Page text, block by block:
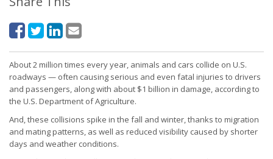
About 2 million times every year, animals and cars collide on U.S.
roadways — often causing serious and even fatal injuries to drivers
and passengers, along with about $1 billion in damage, according to
the U.S. Department of Agriculture.
And, these collisions spike in the fall and winter, thanks to migration
and mating patterns, as well as reduced visibility caused by shorter
days and weather conditions.